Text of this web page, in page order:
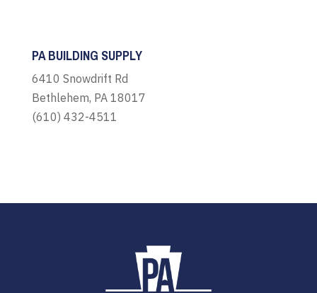
PA BUILDING SUPPLY
6410 Snowdrift Rd
Bethlehem, PA 18017
(610) 432-4511